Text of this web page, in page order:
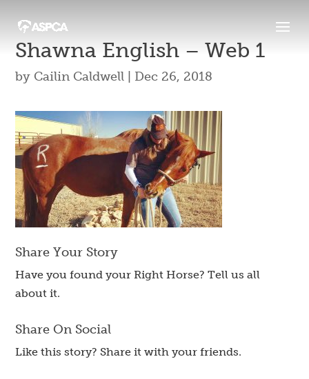
Shawna English – Web 1
by Cailin Caldwell Dec 26, 2018
Share Your Story
Have you found your Right Horse? Tell us all
about it.
Share On Social
Like this story? Share it with your friends.